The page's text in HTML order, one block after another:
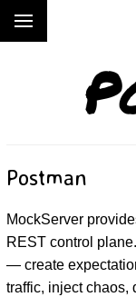
Postman
MockServer
REST control
— create
traffic, inject chaos,